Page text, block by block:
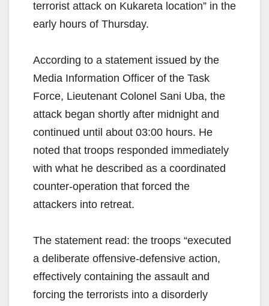
terrorist attack on Kukareta location” in the
early hours of Thursday.
According to a statement issued by the
Media Information Officer of the Task
Force, Lieutenant Colonel Sani Uba, the
attack began shortly after midnight and
continued until about 03:00 hours. He
noted that troops responded immediately
with what he described as a coordinated
counter-operation that forced the
attackers into retreat.
The statement read: the troops “executed
a deliberate offensive-defensive action,
effectively containing the assault and
forcing the terrorists into a disorderly